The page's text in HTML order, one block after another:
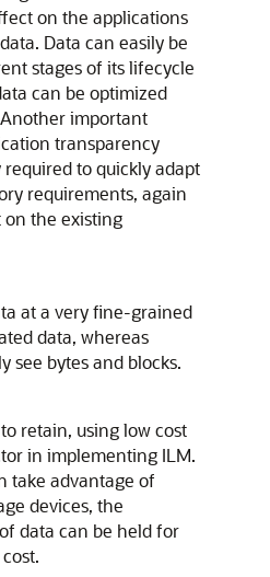
on the applications
Data can easily be
stages of its lifecycle
can be optimized
important
transparency
to quickly adapt
requirements, again
the existing
at a very fine-grained
data, whereas
see bytes and blocks.
retain, using low cost
in implementing ILM.
take advantage of
devices, the
data can be held for